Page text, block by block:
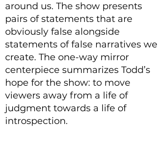
around us. The show presents
pairs of statements that are
obviously false alongside
statements of false narratives we
create. The one-way mirror
centerpiece summarizes Todd’s
hope for the show: to move
viewers away from a life of
judgment towards a life of
introspection. ​